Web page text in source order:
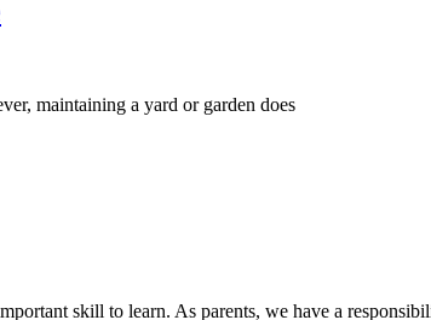
maintaining a yard or garden does
skill to learn. As parents, we have a